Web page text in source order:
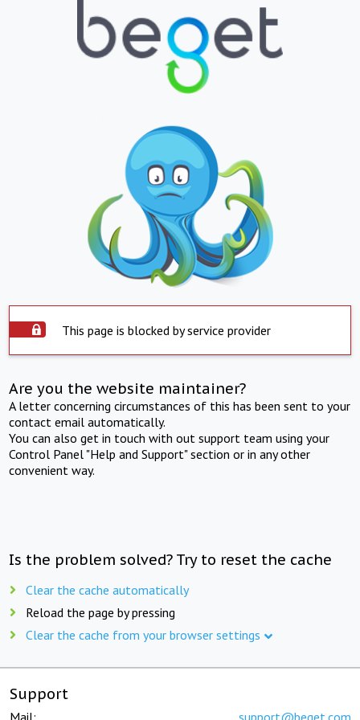
This page is blocked by service provider
Are you the website maintainer?
A letter concerning circumstances of this has been sent to your
contact email automatically.
You can also get in touch with out support team using your
Control Panel "Help and Support" section or in any other
convenient way.
Is the problem solved? Try to reset the cache
Clear the cache automatically
Reload the page by pressing
Clear the cache from your browser settings
Support
Mail: support@beget.com